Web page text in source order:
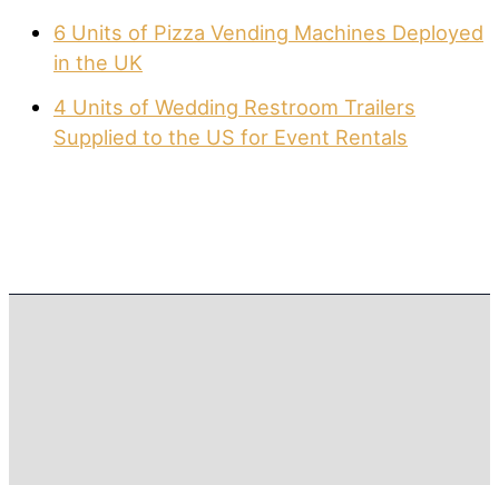
6 Units of Pizza Vending Machines Deployed
in the UK
4 Units of Wedding Restroom Trailers
Supplied to the US for Event Rentals